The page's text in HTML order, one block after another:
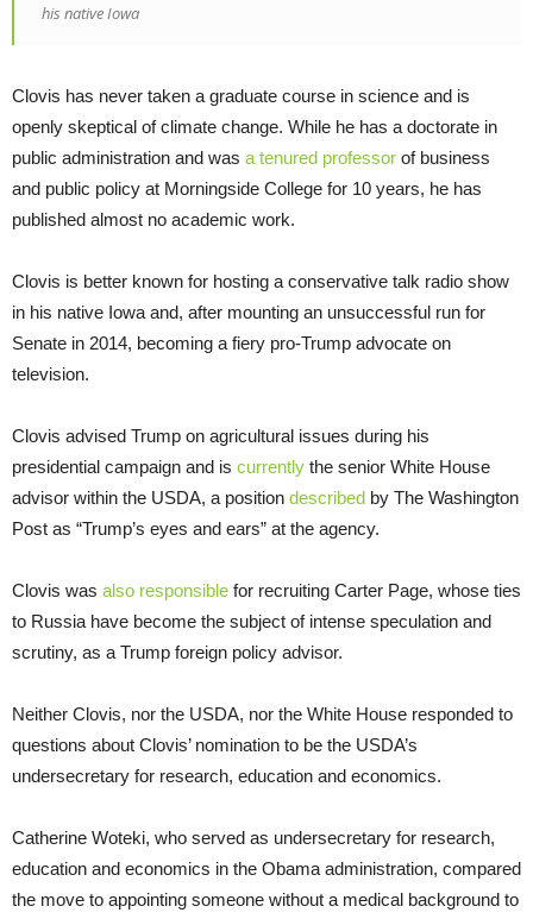
his native Iowa
Clovis has never taken a graduate course in science and is
openly skeptical of climate change. While he has a doctorate in
public administration and was a tenured professor of business
and public policy at Morningside College for 10 years, he has
published almost no academic work.
Clovis is better known for hosting a conservative talk radio show
in his native Iowa and, after mounting an unsuccessful run for
Senate in 2014, becoming a fiery pro-Trump advocate on
television.
Clovis advised Trump on agricultural issues during his
presidential campaign and is currently the senior White House
advisor within the USDA, a position described by The Washington
Post as “Trump’s eyes and ears” at the agency.
Clovis was also responsible for recruiting Carter Page, whose ties
to Russia have become the subject of intense speculation and
scrutiny, as a Trump foreign policy advisor.
Neither Clovis, nor the USDA, nor the White House responded to
questions about Clovis’ nomination to be the USDA’s
undersecretary for research, education and economics.
Catherine Woteki, who served as undersecretary for research,
education and economics in the Obama administration, compared
the move to appointing someone without a medical background to